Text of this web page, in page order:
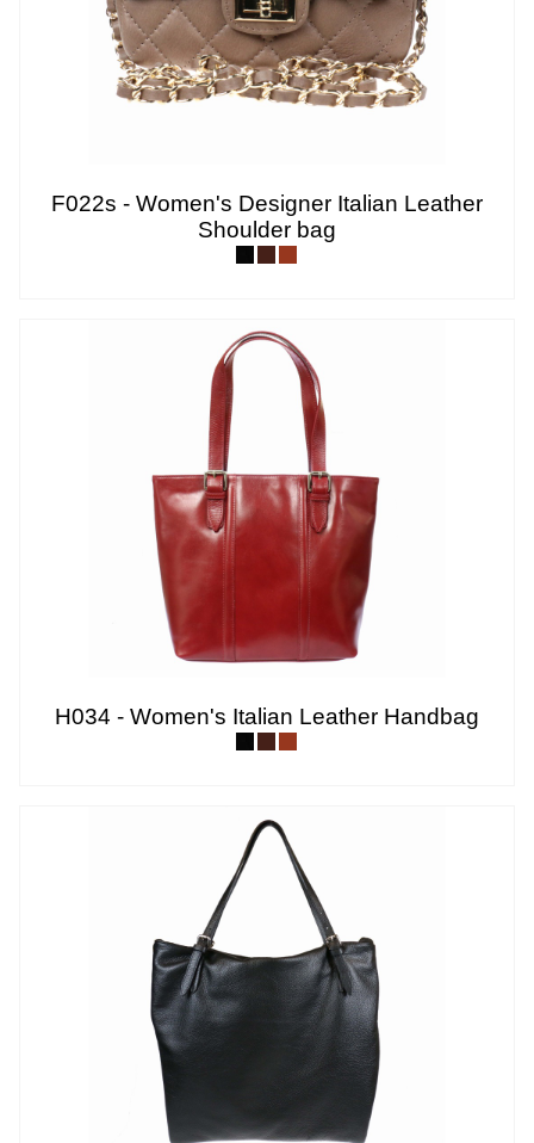
F022s - Women's Designer Italian Leather
Shoulder bag
H034 - Women's Italian Leather Handbag